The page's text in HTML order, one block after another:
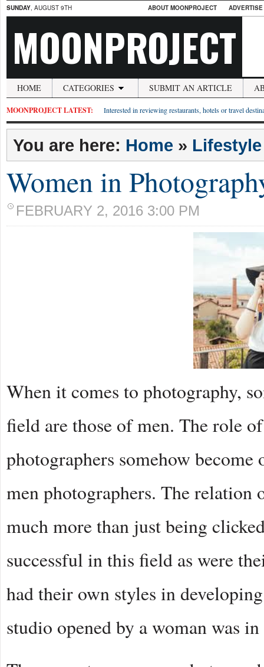
SUNDAY, AUGUST 9TH ABOUT MOONPROJECT
MOONPROJECT
HOME CATEGORIES SUBMIT AN ARTICLE
MOONPROJECT LATEST: Interested in reviewing restaurants, hotels or travel
You are here: Home » Lifestyle
Women in
FEBRUARY 2, 2016 3:00 PM
When it comes to photography,
field are those of men. The role
photographers somehow
men photographers. The
much more than just being
successful in this field as were
had their own styles in
studio opened by a woman was